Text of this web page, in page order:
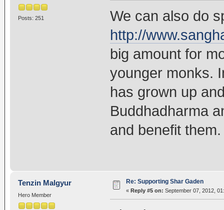
Posts: 251
We can also do
http://
big amount for
younger monks.
has grown up
Buddhadharma
and benefit
Tenzin Malgyur
Hero Member
Re: Supporting Shar Gaden
« Reply #5 on: September 07, 2012,